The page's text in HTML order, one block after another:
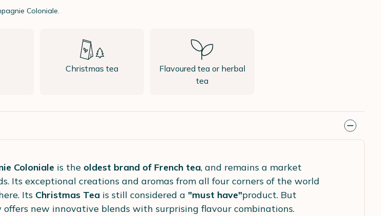
Coloniale.
Christmas tea
Flavoured tea or herbal
tea
Coloniale is the oldest brand of French tea, and remains a market
Its exceptional creations and aromas from all four corners of the world
Its Christmas Tea is still considered a "must have"product. But
new innovative blends with surprising flavour combinations.